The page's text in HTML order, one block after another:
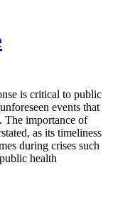
is critical to public
events that
The importance of
as its timeliness
during crises such
health